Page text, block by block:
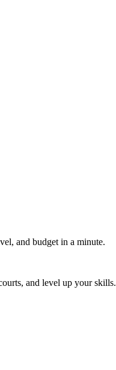
and budget in a minute.
and level up your skills.